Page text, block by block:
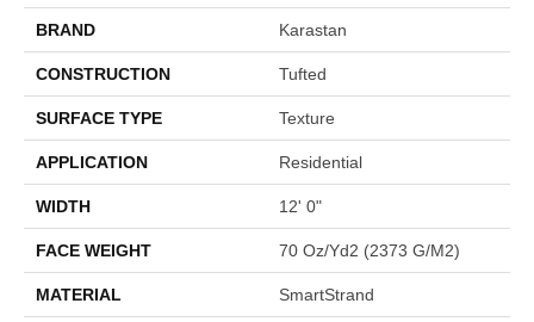
BRAND Karastan
CONSTRUCTION Tufted
SURFACE TYPE Texture
APPLICATION Residential
WIDTH 12' 0"
FACE WEIGHT 70 Oz/yd2 (2373 G/m2)
MATERIAL SmartStrand